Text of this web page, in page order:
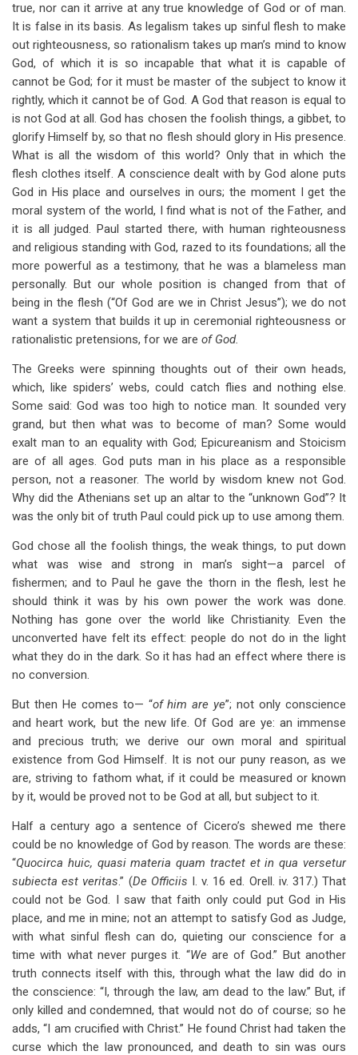
true, nor can it arrive at any true knowledge of God or of man.
It is false in its basis. As legalism takes up sinful flesh to make
out righteousness, so rationalism takes up man’s mind to know
God, of which it is so incapable that what it is capable of
cannot be God; for it must be master of the subject to know it
rightly, which it cannot be of God. A God that reason is equal to
is not God at all. God has chosen the foolish things, a gibbet, to
glorify Himself by, so that no flesh should glory in His presence.
What is all the wisdom of this world? Only that in which the
flesh clothes itself. A conscience dealt with by God alone puts
God in His place and ourselves in ours; the moment I get the
moral system of the world, I find what is not of the Father, and
it is all judged. Paul started there, with human righteousness
and religious standing with God, razed to its foundations; all the
more powerful as a testimony, that he was a blameless man
personally. But our whole position is changed from that of
being in the flesh (“Of God are we in Christ Jesus”); we do not
want a system that builds it up in ceremonial righteousness or
rationalistic pretensions, for we are of God.
The Greeks were spinning thoughts out of their own heads,
which, like spiders’ webs, could catch flies and nothing else.
Some said: God was too high to notice man. It sounded very
grand, but then what was to become of man? Some would
exalt man to an equality with God; Epicureanism and Stoicism
are of all ages. God puts man in his place as a responsible
person, not a reasoner. The world by wisdom knew not God.
Why did the Athenians set up an altar to the “unknown God”? It
was the only bit of truth Paul could pick up to use among them.
God chose all the foolish things, the weak things, to put down
what was wise and strong in man’s sight—a parcel of
fishermen; and to Paul he gave the thorn in the flesh, lest he
should think it was by his own power the work was done.
Nothing has gone over the world like Christianity. Even the
unconverted have felt its effect: people do not do in the light
what they do in the dark. So it has had an effect where there is
no conversion.
But then He comes to— “of him are ye”; not only conscience
and heart work, but the new life. Of God are ye: an immense
and precious truth; we derive our own moral and spiritual
existence from God Himself. It is not our puny reason, as we
are, striving to fathom what, if it could be measured or known
by it, would be proved not to be God at all, but subject to it.
Half a century ago a sentence of Cicero’s shewed me there
could be no knowledge of God by reason. The words are these:
“Quocirca huic, quasi materia quam tractet et in qua versetur
subiecta est veritas.” (De Officiis I. v. 16 ed. Orell. iv. 317.) That
could not be God. I saw that faith only could put God in His
place, and me in mine; not an attempt to satisfy God as Judge,
with what sinful flesh can do, quieting our conscience for a
time with what never purges it. “We are of God.” But another
truth connects itself with this, through what the law did do in
the conscience: “I, through the law, am dead to the law.” But, if
only killed and condemned, that would not do of course; so he
adds, “I am crucified with Christ.” He found Christ had taken the
curse which the law pronounced, and death to sin was ours